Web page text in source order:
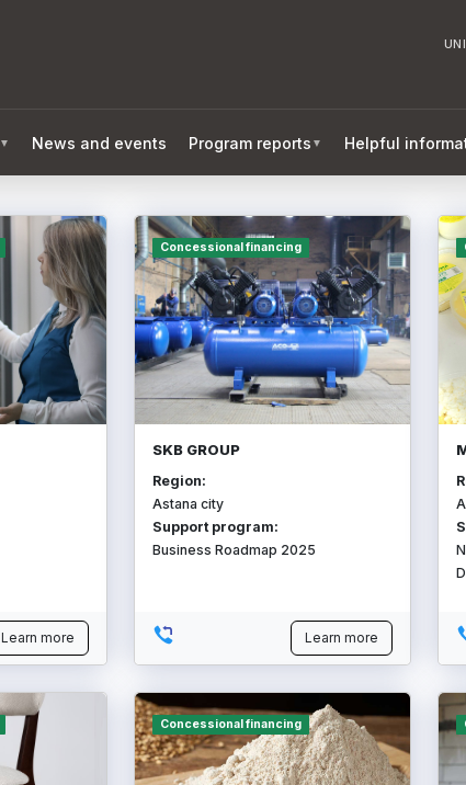
▼ News and events Program reports ▼ Helpful
Learn more
Concessional financing
SKB GROUP
Region:
Astana city
Support program:
Business Roadmap 2025
Learn more
Concessional financing